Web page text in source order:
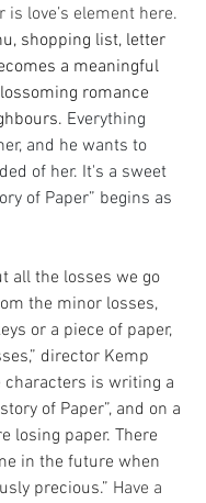
love’s element here.
shopping list, letter
a meaningful
romance
Everything
and he wants to
of her. It's a sweet
of Paper” begins as
all the losses we go
the minor losses,
or a piece of paper,
director Kemp
characters is writing a
of Paper”, and on a
losing paper. There
in the future when
precious.” Have a